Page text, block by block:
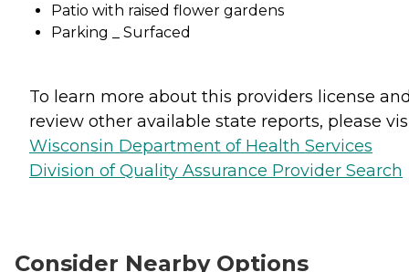
Patio with raised flower gardens
Parking _ Surfaced
To learn more about this providers license
review other available state reports, please
Wisconsin Department of Health Services
Division of Quality Assurance Provider Search
Consider Nearby Options